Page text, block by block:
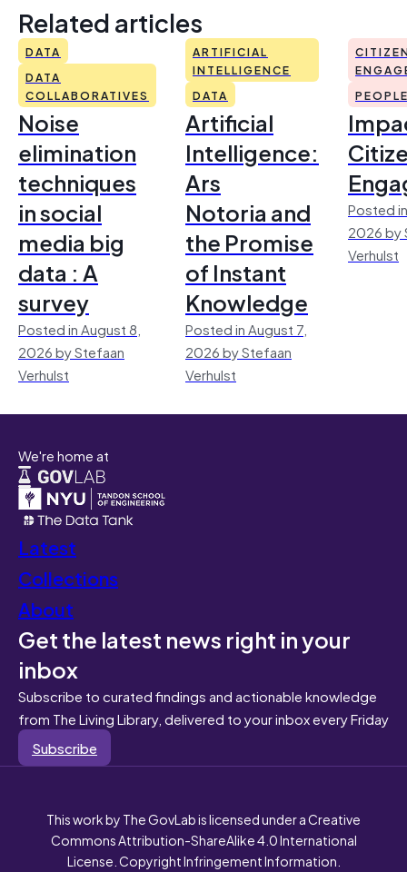
Related articles
DATA
DATA
COLLABORATIVES
Noise
elimination
techniques
in social
media big
data : A
survey
Posted in August 8,
2026 by Stefaan
Verhulst
ARTIFICIAL
INTELLIGENCE
DATA
Artificial
Intelligence:
Ars
Notoria and
the Promise
of Instant
Knowledge
Posted in August 7,
2026 by Stefaan
Verhulst
Posted
2026 by
Verhulst
We're home at
Latest
Collections
About
Get the latest news right in your
inbox
Subscribe to curated findings and actionable knowledge
from The Living Library, delivered to your inbox every Friday
Subscribe
This work by The GovLab is licensed under a Creative
Commons Attribution-ShareAlike 4.0 International
License. Copyright Infringement Information.